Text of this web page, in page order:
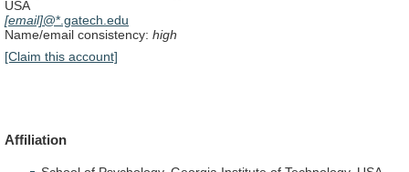
USA
[email]@*.gatech.edu
Name/email consistency: high
[Claim this account]
Affiliation